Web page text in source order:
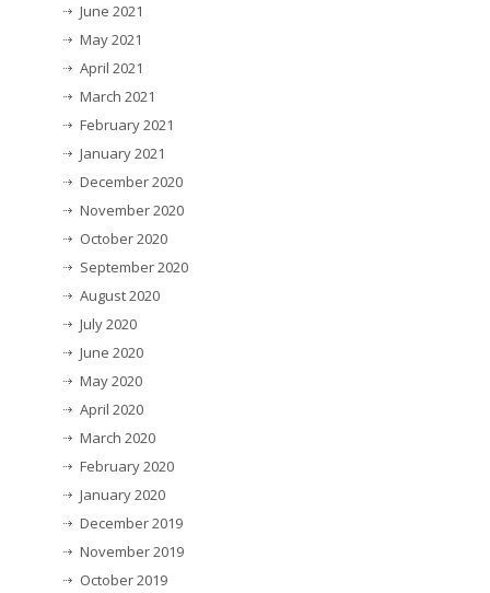
June 2021
May 2021
April 2021
March 2021
February 2021
January 2021
December 2020
November 2020
October 2020
September 2020
August 2020
July 2020
June 2020
May 2020
April 2020
March 2020
February 2020
January 2020
December 2019
November 2019
October 2019